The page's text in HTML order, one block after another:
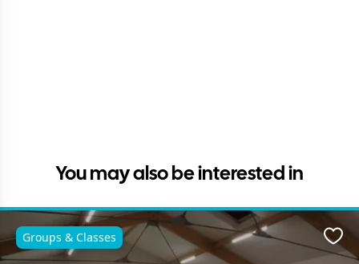
You may also be interested in
Groups & Classes